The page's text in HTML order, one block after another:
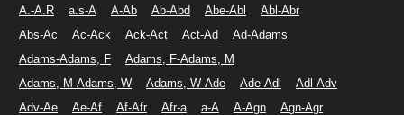
A.-A.R
a.s-A A-Ab Ab-Abd Abe-Abl
Abl-Abr
Abs-Ac
Ac-Ack Ack-Act Act-Ad
Ad-Adams
Adams-Adams, F
Adams, F-Adams, M
Adams, M-Adams, W
Adams, W-Ade Ade-Adl
Adl-Adv
Adv-Ae
Ae-Af Af-Afr Afr-a a-A A-Agn
Agn-Agr